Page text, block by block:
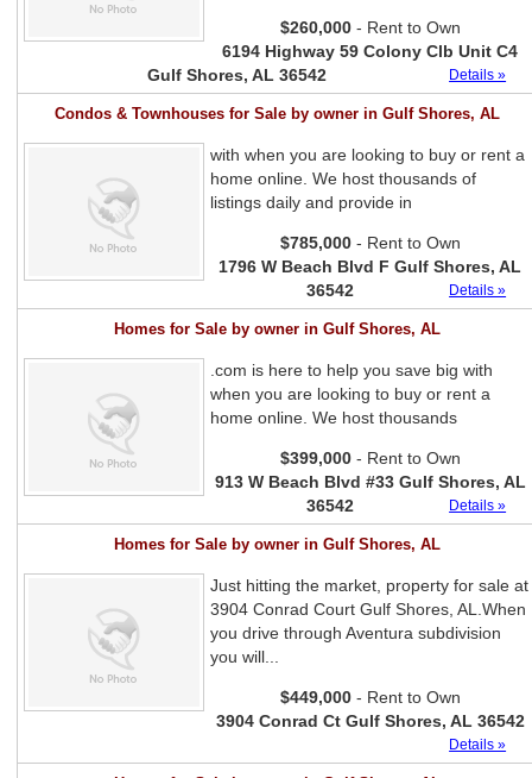
$260,000 - Rent to Own
6194 Highway 59 Colony Clb Unit C4
Gulf Shores, AL 36542
Details »
Condos & Townhouses for Sale by owner in Gulf Shores, AL
with when you are looking to buy or rent a
home online. We host thousands of
listings daily and provide in
$785,000 - Rent to Own
1796 W Beach Blvd F Gulf Shores, AL
36542
Details »
Homes for Sale by owner in Gulf Shores, AL
.com is here to help you save big with
when you are looking to buy or rent a
home online. We host thousands
$399,000 - Rent to Own
913 W Beach Blvd #33 Gulf Shores, AL
36542
Details »
Homes for Sale by owner in Gulf Shores, AL
Just hitting the market, property for sale at
3904 Conrad Court Gulf Shores, AL.When
you drive through Aventura subdivision
you will...
$449,000 - Rent to Own
3904 Conrad Ct Gulf Shores, AL 36542
Details »